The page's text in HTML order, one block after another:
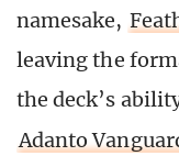
namesake,
leaving the
the deck’s
Adanto